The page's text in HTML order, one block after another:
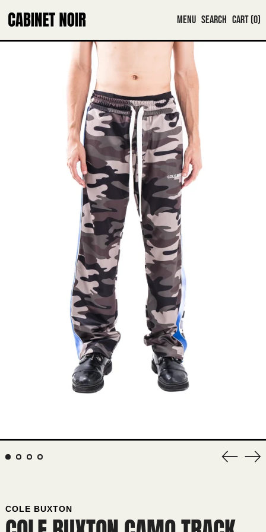
MENU SEARCH CART (0)
Previous
slide
COLE BUXTON